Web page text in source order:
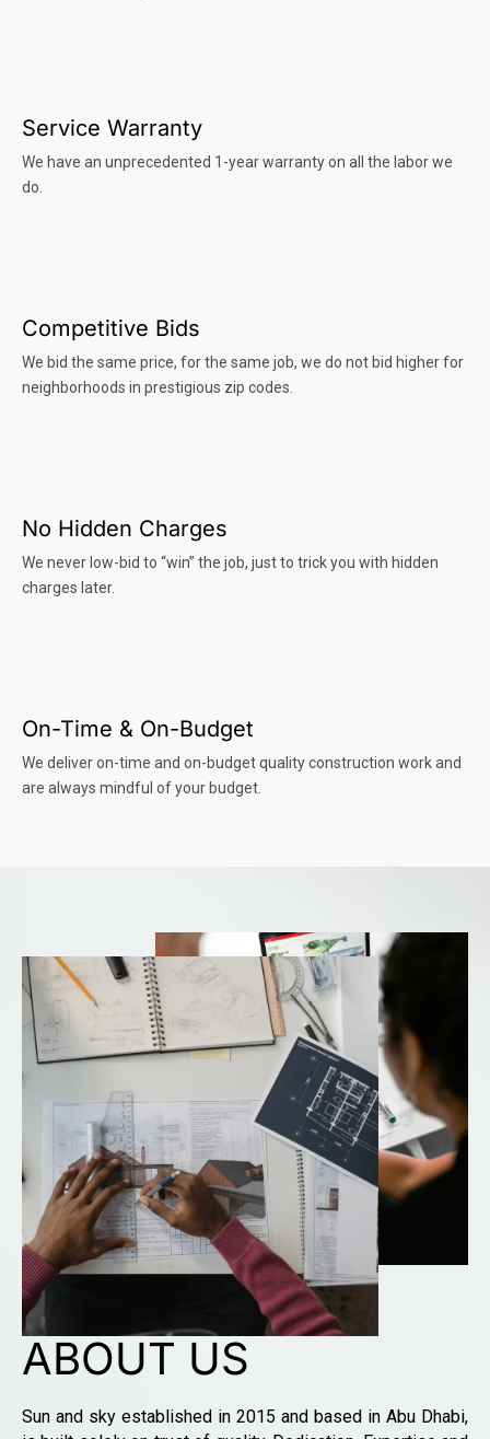
Service Warranty
We have an unprecedented 1-year warranty on all the labor we
do.
Competitive Bids
We bid the same price, for the same job, we do not bid higher for
neighborhoods in prestigious zip codes.
No Hidden Charges
We never low-bid to “win” the job, just to trick you with hidden
charges later.
On-Time & On-Budget
We deliver on-time and on-budget quality construction work and
are always mindful of your budget.
ABOUT US
Sun and sky established in 2015 and based in Abu Dhabi,